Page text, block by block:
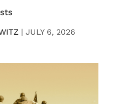
| JULY 6, 2026